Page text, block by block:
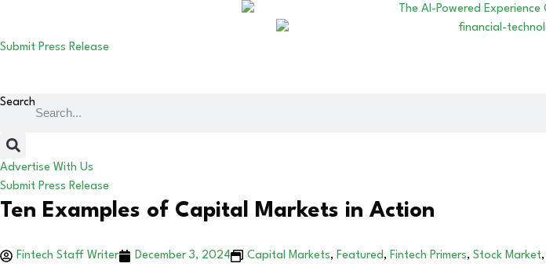
Submit Press Release
Search
Advertise With Us
Submit Press Release
Ten Examples of Capital Markets in Action
Fintech Staff Writer December 3, 2024 Capital Markets, Featured , Fintech Primers, Stock Market,